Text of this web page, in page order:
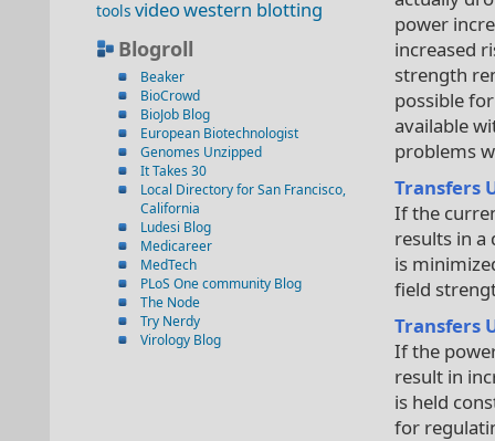
tools videowestern blotting
Blogroll
Beaker
BioCrowd
BioJob Blog
European Biotechnologist
Genomes Unzipped
It Takes 30
Local Directory for San Francisco,
California
Ludesi Blog
Medicareer
MedTech
PLoS One community Blog
The Node
Try Nerdy
Virology Blog
power
increased
strength
possible
available
problems
Transfers
If the
results in a
is
field
Transfers
If the
result in
is held
for